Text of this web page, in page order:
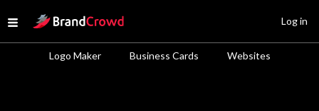
Open menu
Site Logo
Logo Maker Business Cards Websites
Log in